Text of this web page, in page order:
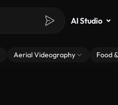
AI Studio
Aerial Videography Food